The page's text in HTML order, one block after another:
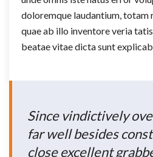
doloremque laudantium, totam
quae ab illo inventore veria
beatae vitae dicta sunt
Since vindictively
far well besides
close excellent